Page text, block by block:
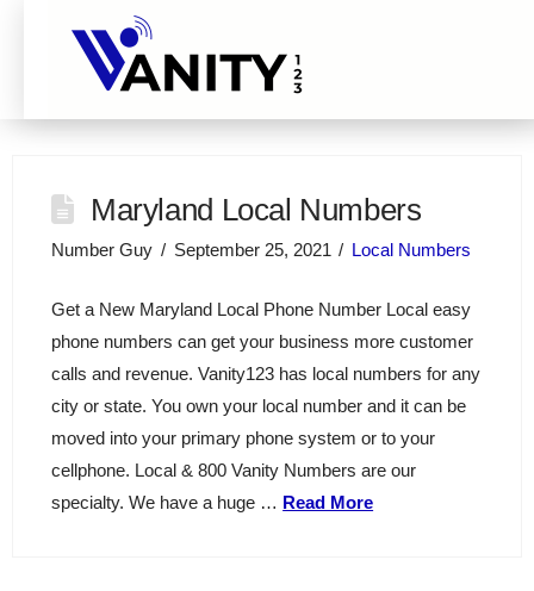
Maryland Local Numbers
Number Guy September 25, 2021 Local Numbers
Get a New Maryland Local Phone Number Local easy
phone numbers can get your business more customer
calls and revenue. Vanity123 has local numbers for any
city or state. You own your local number and it can be
moved into your primary phone system or to your
cellphone. Local & 800 Vanity Numbers are our
specialty. We have a huge … Read More